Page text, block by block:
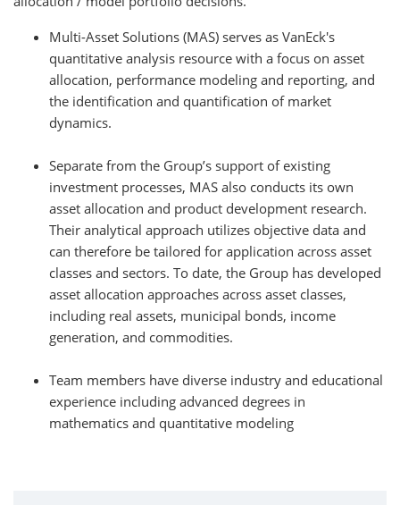
Multi-Asset Solutions (MAS) serves as VanEck's
quantitative analysis resource with a focus on asset
allocation, performance modeling and reporting, and
the identification and quantification of market
dynamics.
Separate from the Group’s support of existing
investment processes, MAS also conducts its own
asset allocation and product development research.
Their analytical approach utilizes objective data and
can therefore be tailored for application across asset
classes and sectors. To date, the Group has developed
asset allocation approaches across asset classes,
including real assets, municipal bonds, income
generation, and commodities.
Team members have diverse industry and educational
experience including advanced degrees in
mathematics and quantitative modeling